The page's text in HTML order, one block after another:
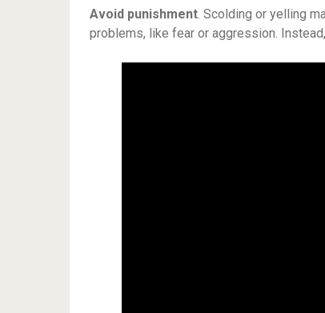
Avoid punishment. Scolding or yelling
problems, like fear or aggression.